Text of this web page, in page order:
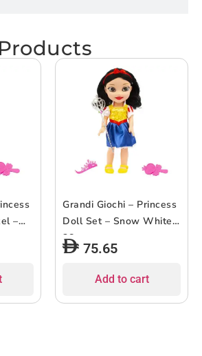
–
Grandi Giochi – Princess
Doll Set – Snow White –
38cm
75.65
Add to cart